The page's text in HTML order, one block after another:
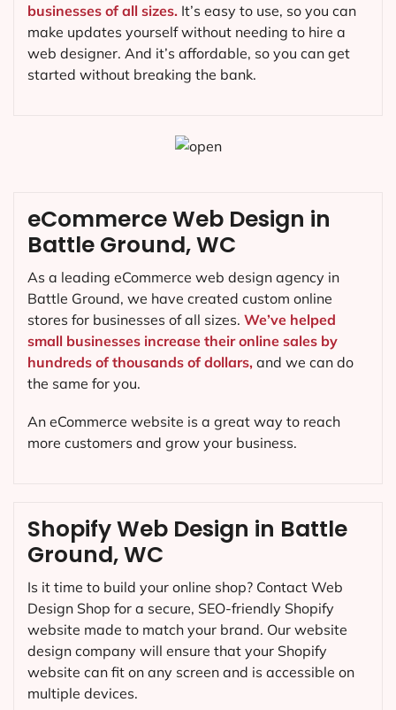
businesses of all sizes. It’s easy to use, so you can
make updates yourself without needing to hire a
web designer. And it’s affordable, so you can get
started without breaking the bank.
Shopify Web Design in Battle
Ground, WC
Is it time to build your online shop? Contact Web
Design Shop for a secure, SEO-friendly Shopify
website made to match your brand. Our website
design company will ensure that your Shopify
website can fit on any screen and is accessible on
multiple devices.
eCommerce Web Design in
Battle Ground, WC
As a leading eCommerce web design agency in
Battle Ground, we have created custom online
stores for businesses of all sizes. We’ve helped
small businesses increase their online sales by
hundreds of thousands of dollars, and we can do
the same for you.
An eCommerce website is a great way to reach
more customers and grow your business.